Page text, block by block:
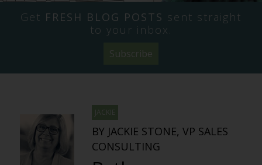
Get FRESH BLOG POSTS sent straight
to your inbox.
Subscribe
JACKIE
BY JACKIE STONE, VP SALES
CONSULTING